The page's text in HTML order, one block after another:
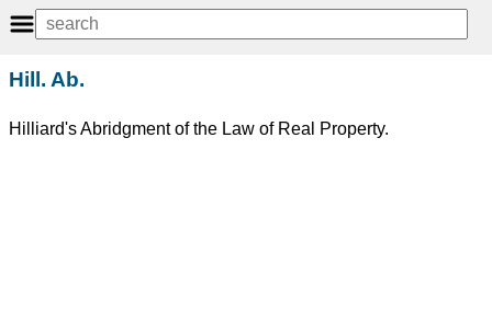
Hill. Ab.
Hilliard's Abridgment of the Law of Real Property.